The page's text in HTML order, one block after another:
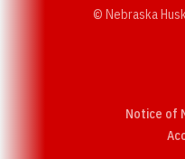
© Nebraska
Notice of